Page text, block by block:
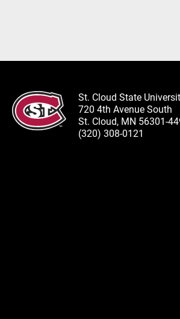
St. Cloud State
720 4th Avenue South
St. Cloud, MN 56301-
(320) 308-0121